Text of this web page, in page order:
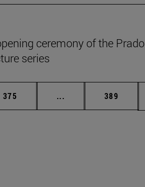
ceremony of the Prado
series
Page
375 ... Intermediate pages
Page
389